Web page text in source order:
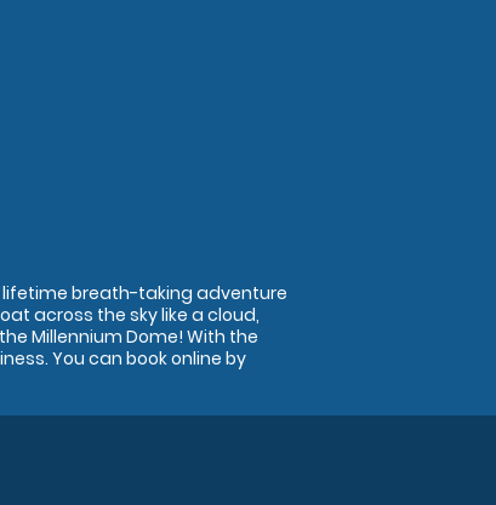
lifetime breath-taking adventure
across the sky like a cloud,
Millennium Dome! With the
You can book online by